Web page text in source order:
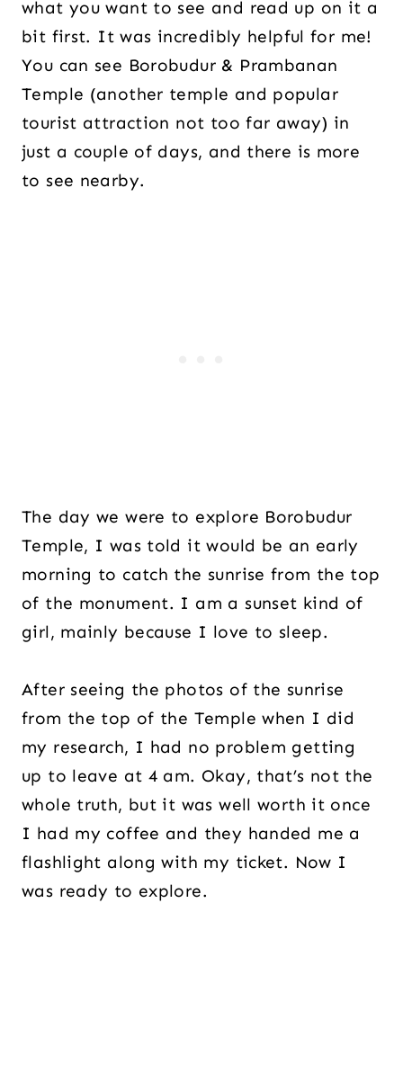
what you want to see and read up on it a
bit first. It was incredibly helpful for me!
You can see Borobudur & Prambanan
Temple (another temple and popular
tourist attraction not too far away) in
just a couple of days, and there is more
to see nearby.
The day we were to explore Borobudur
Temple, I was told it would be an early
morning to catch the sunrise from the top
of the monument. I am a sunset kind of
girl, mainly because I love to sleep.
After seeing the photos of the sunrise
from the top of the Temple when I did
my research, I had no problem getting
up to leave at 4 am. Okay, that’s not the
whole truth, but it was well worth it once
I had my coffee and they handed me a
flashlight along with my ticket. Now I
was ready to explore.